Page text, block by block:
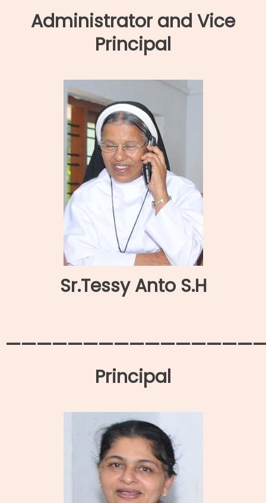
Administrator and Vice
Principal
Sr.Tessy Anto S.H
Principal